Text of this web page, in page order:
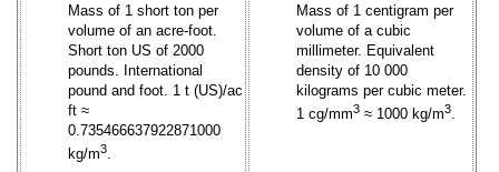
Mass of 1 short ton per
volume of an acre-foot.
Short ton US of 2000
pounds. International
pound and foot. 1 t (US)/ac
ft ≈
0.735466637922871000
kg/m3.
Mass of 1 centigram per
volume of a cubic
millimeter. Equivalent
density of 10 000
kilograms per cubic meter.
1 cg/mm3 ≈ 1000 kg/m3.